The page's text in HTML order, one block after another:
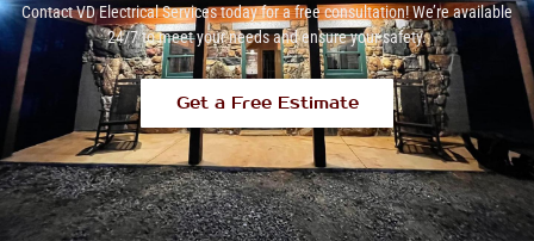
Contact VD Electrical Services today for a free consultation! We’re available
24/7 to meet your needs and ensure your safety.
Get a Free Estimate